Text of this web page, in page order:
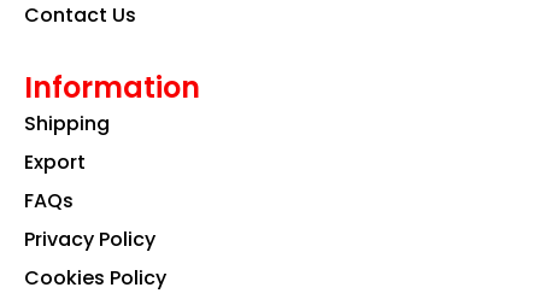
Contact Us
Information
Shipping
Export
FAQs
Privacy Policy
Cookies Policy